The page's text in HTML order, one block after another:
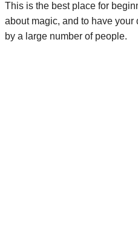
This is the best place for
about magic, and to have
by a large number of people.